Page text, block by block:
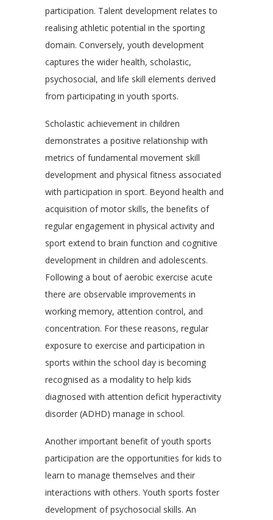
participation. Talent development relates to
realising athletic potential in the sporting
domain. Conversely, youth development
captures the wider health, scholastic,
psychosocial, and life skill elements derived
from participating in youth sports.
Scholastic achievement in children
demonstrates a positive relationship with
metrics of fundamental movement skill
development and physical fitness associated
with participation in sport. Beyond health and
acquisition of motor skills, the benefits of
regular engagement in physical activity and
sport extend to brain function and cognitive
development in children and adolescents.
Following a bout of aerobic exercise acute
there are observable improvements in
working memory, attention control, and
concentration. For these reasons, regular
exposure to exercise and participation in
sports within the school day is becoming
recognised as a modality to help kids
diagnosed with attention deficit hyperactivity
disorder (ADHD) manage in school.
Another important benefit of youth sports
participation are the opportunities for kids to
learn to manage themselves and their
interactions with others. Youth sports foster
development of psychosocial skills. An